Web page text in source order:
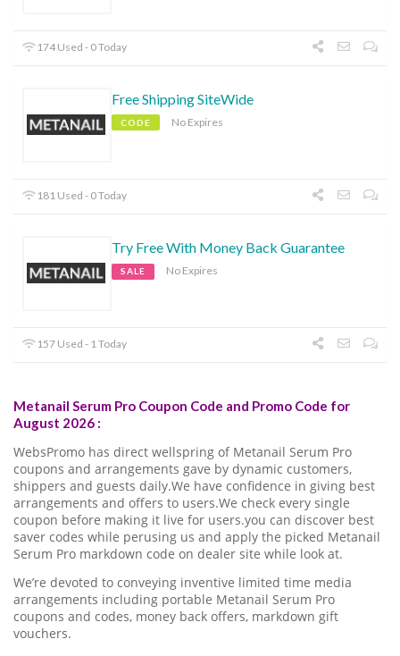
174 Used - 0 Today
Free Shipping SiteWide
CODE No Expires
181 Used - 0 Today
Try Free With Money Back Guarantee
SALE No Expires
157 Used - 1 Today
Metanail Serum Pro Coupon Code and Promo Code for
August 2026 :
WebsPromo has direct wellspring of Metanail Serum Pro
coupons and arrangements gave by dynamic customers,
shippers and guests daily.We have confidence in giving best
arrangements and offers to users.We check every single
coupon before making it live for users.you can discover best
saver codes while perusing us and apply the picked Metanail
Serum Pro markdown code on dealer site while look at.
We’re devoted to conveying inventive limited time media
arrangements including portable Metanail Serum Pro
coupons and codes, money back offers, markdown gift
vouchers.